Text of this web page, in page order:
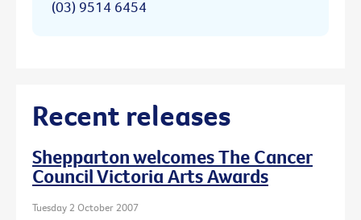
(03) 9514 6454
Recent releases
Shepparton welcomes The Cancer
Council Victoria Arts Awards
Tuesday 2 October 2007